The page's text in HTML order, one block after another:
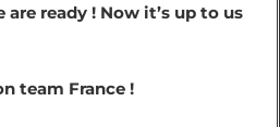
are ready ! Now it’s up to us
team France !